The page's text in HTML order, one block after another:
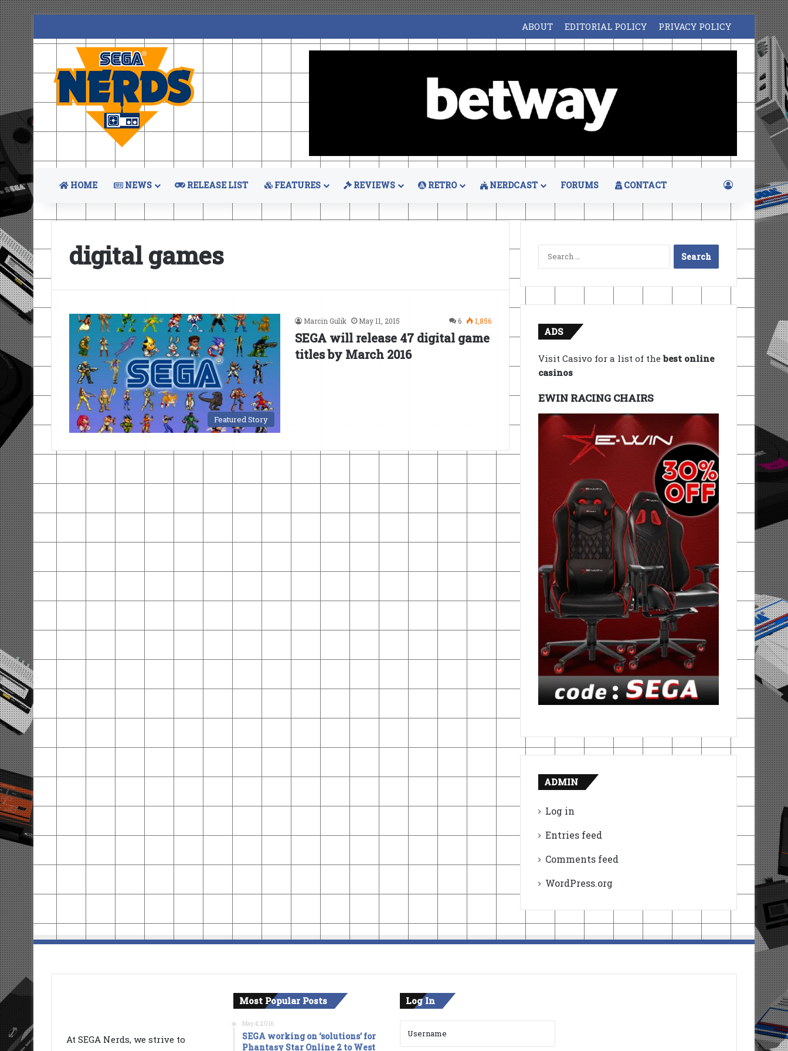
ABOUT EDITORIAL POLICY PRIVACY POLICY
HOME NEWS RELEASE LIST FEATURES REVIEWS RETRO NERDCAST FORUMS CONTACT Log In
digital games
Featured Story
Marcin Gulik May 11, 2015 6 1,856
SEGA will release 47 digital game
titles by March 2016
Search
for:
ADS
Visit Casivo for a list of thebest online
casinos
EWIN RACING CHAIRS
ADMIN
Log in
Entries feed
Comments feed
WordPress.org
At SEGA Nerds, we strive to
Most Popular Posts
May 4, 2016
SEGA working on ‘solutions’ for
Phantasy Star Online 2 to West
Log In